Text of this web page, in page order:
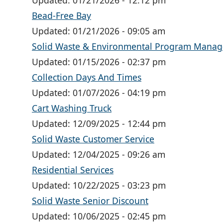
Bead-Free Bay
Updated: 01/21/2026 - 09:05 am
Solid Waste & Environmental Program
Updated: 01/15/2026 - 02:37 pm
Collection Days And Times
Updated: 01/07/2026 - 04:19 pm
Cart Washing Truck
Updated: 12/09/2025 - 12:44 pm
Solid Waste Customer Service
Updated: 12/04/2025 - 09:26 am
Residential Services
Updated: 10/22/2025 - 03:23 pm
Solid Waste Senior Discount
Updated: 10/06/2025 - 02:45 pm